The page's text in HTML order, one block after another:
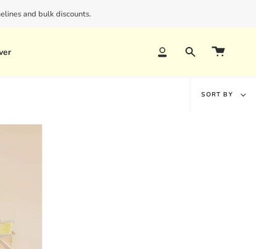
and bulk discounts.
AccountSearch
Sort
SORT BY